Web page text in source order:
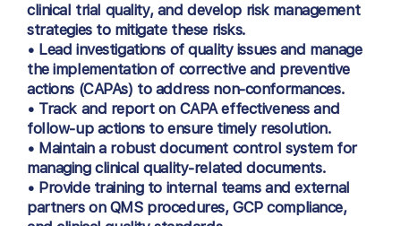
clinical trial quality, and develop risk management
strategies to mitigate these risks.
• Lead investigations of quality issues and manage
the implementation of corrective and preventive
actions (CAPAs) to address non-conformances.
• Track and report on CAPA effectiveness and
follow-up actions to ensure timely resolution.
• Maintain a robust document control system for
managing clinical quality-related documents.
• Provide training to internal teams and external
partners on QMS procedures, GCP compliance,